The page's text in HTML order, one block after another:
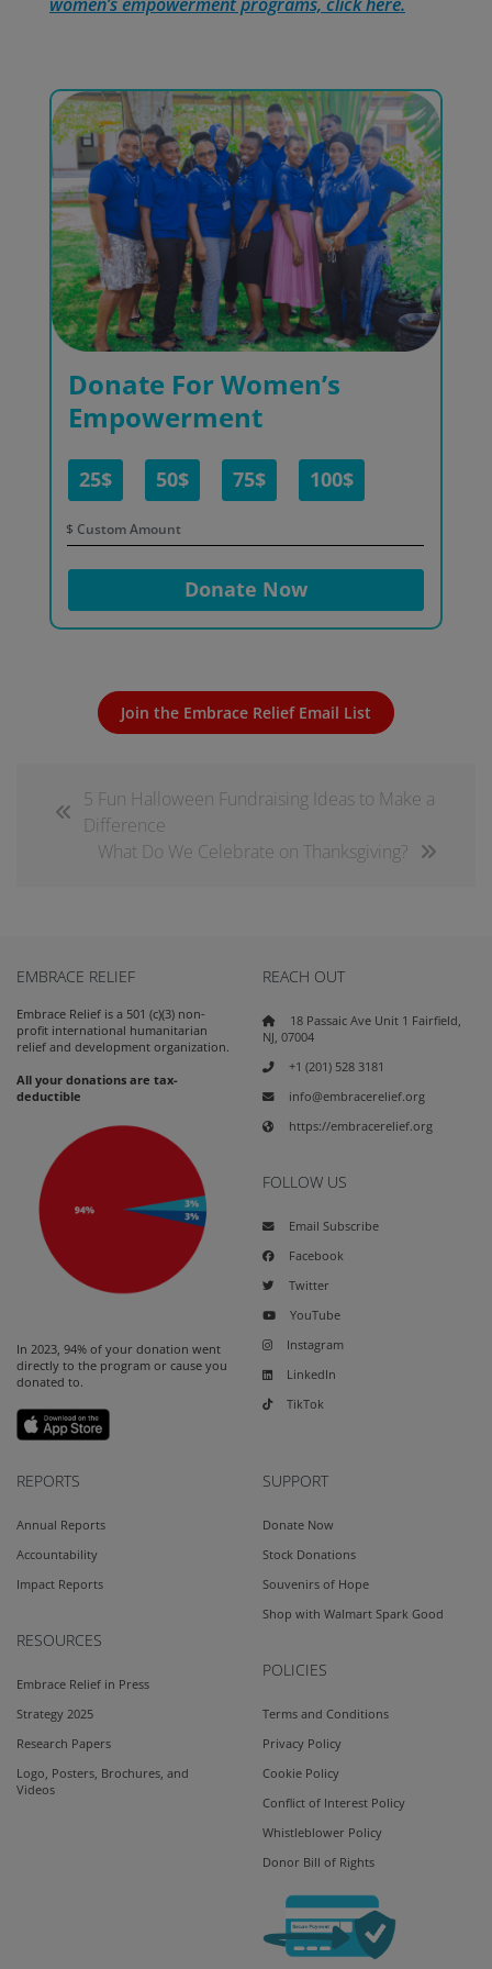
Donate For Women’s
Empowerment
25$ 50$ 75$ 100$
$
Donate Now
Join the Embrace Relief Email List
5 Fun Halloween Fundraising Ideas to Make a
Difference
What Do We Celebrate on Thanksgiving?
EMBRACE RELIEF
Embrace Relief is a 501 (c)(3) non-
profit international humanitarian
relief and development organization.
All your donations are tax-
deductible
In 2023, 94% of your donation went
directly to the program or cause you
donated to.
REACH OUT
18 Passaic Ave Unit 1 Fairfield,
NJ, 07004
+1 (201) 528 3181
info@embracerelief.org
https://embracerelief.org
FOLLOW US
Email Subscribe
Facebook
Twitter
YouTube
Instagram
LinkedIn
TikTok
REPORTS
Annual Reports
Accountability
Impact Reports
RESOURCES
Embrace Relief in Press
Strategy 2025
Research Papers
Logo, Posters, Brochures, and
Videos
SUPPORT
Donate Now
Stock Donations
Souvenirs of Hope
Shop with Walmart Spark Good
POLICIES
Terms and Conditions
Privacy Policy
Cookie Policy
Conflict of Interest Policy
Whistleblower Policy
Donor Bill of Rights